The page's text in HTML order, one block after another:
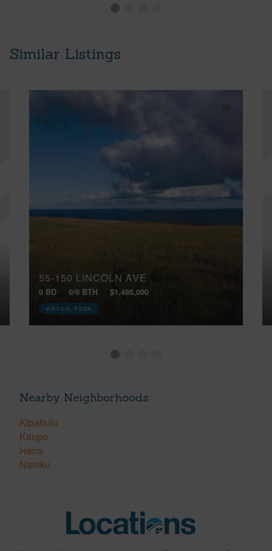
Similar Listings
55-150 LINCOLN AVE
0 BD 0/0 BTH $1,495,000
VIRTUAL TOUR
Nearby Neighborhoods
Kipahulu
Kaupo
Hana
Nahiku